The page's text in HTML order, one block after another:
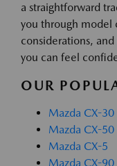
a straightforward
you through model
considerations,
you can feel
OUR
Mazda CX-30
Mazda CX-50
Mazda CX-5
Mazda CX-90